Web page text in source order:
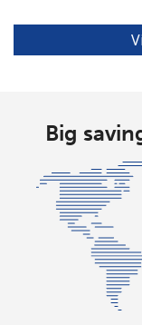
Big